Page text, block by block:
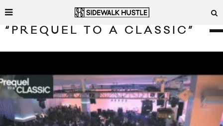
“PREQUEL TO A CLASSIC”